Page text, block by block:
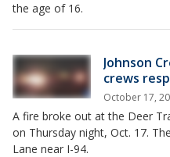
the age of 16.
Johnson
crews
October 17,
A fire broke out at the Deer
on Thursday night, Oct. 17.
Lane near I-94.